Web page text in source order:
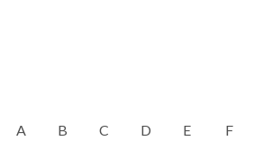
A B C D E F